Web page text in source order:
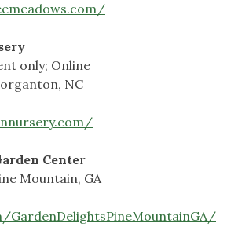
only; Online
NC
Center
Mountain, GA
GardenDelightsPineMountainGA/